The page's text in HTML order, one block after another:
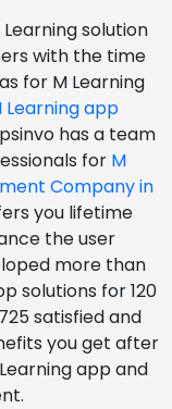
solution
with the time
for M Learning
Learning app
has a team
for M
Company in
you lifetime
the user
more than
solutions for 120
satisfied and
you get after
app and